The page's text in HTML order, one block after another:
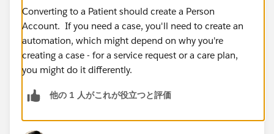
Converting to a Patient should create a Person
Account. If you need a case, you'll need to create an
automation, which might depend on why you're
creating a case - for a service request or a care plan,
you might do it differently.
他の 1 人がこれが役立つと評価